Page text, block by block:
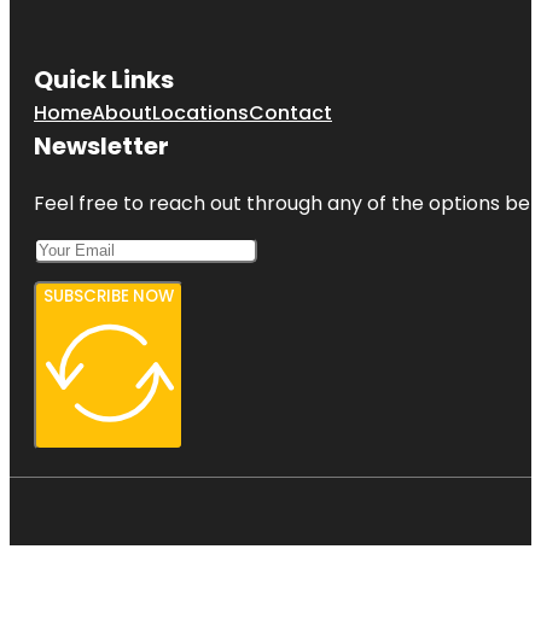
Quick Links
HomeAboutLocationsContact
Newsletter
Feel free to reach out through any of the options
SUBSCRIBE NOW